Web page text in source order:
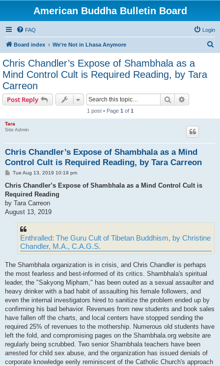
American Buddha Bulletin Board
FAQ Login
Board index We're Not in Lhasa Anymore
Chris Chandler’s Expose of Shambhala as a
Mind Control Cult is Required Reading, by Tara
Carreon
Post Reply Search
1 post • Page 1 of 1
Tara
Site Admin
Chris Chandler’s Expose of Shambhala as a Mind
Control Cult is Required Reading, by Tara Carreon
P
s
Tue Aug 13, 2019 10:19 pm
Chris Chandler’s Expose of Shambhala as a Mind Control Cult is
Required Reading
by Tara Carreon
August 13, 2019
Enthralled: The Guru Cult of Tibetan Buddhism, by Christine
Chandler, M.A., C.A.G.S.
The Shambhala organization is in crisis, and Chris Chandler is perhaps
the most fearless and best-informed of its critics. Shambhala's spiritual
leader, the "Sakyong Mipham," has been outed as a sexual assaulter and
heavy drinker with a bad habit of assaulting his female followers, and
even the internal investigators hired to sanitize the problem ended up by
confirming his bad behavior. Revenues from new students and book sales
have fallen off the charts, and local centers have stopped sending the
required 25% of revenues to the mothership. Numerous old students have
left the fold, and compromising pages on the Shambhala.org website are
regularly being scrubbed. Two senior Shambhala teachers have been
arrested for child sex abuse, and the organization has issued denials of
corporate knowledge eerily reminiscent of the Catholic Church's approach